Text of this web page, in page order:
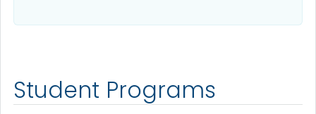
Student Programs